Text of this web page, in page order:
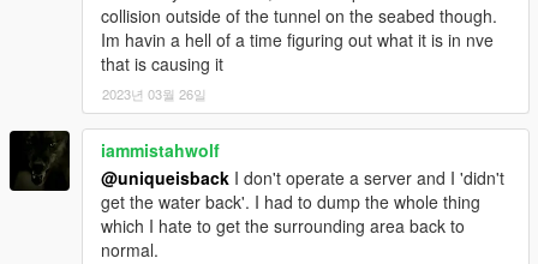
-------------------------
The door info ( if you use a doorlock ) is on the read me on the
--------------------------------------------------------------------------------
-----------
If you don't forget my next mapping don't hesitate to follow my
youtube chanel
collision outside of the tunnel on the seabed though.
Im havin a hell of a time figuring out what it is in nve
that is causing it
2023년 03월 26일
iammistahwolf
@uniqueisback I don't operate a server and I 'didn't
get the water back'. I had to dump the whole thing
which I hate to get the surrounding area back to
normal.